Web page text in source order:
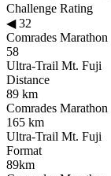
Challenge Rating
◀32
Comrades Marathon
58
Ultra-Trail Mt. Fuji
Distance
89 km
Comrades Marathon
165 km
Ultra-Trail Mt. Fuji
Format
89km